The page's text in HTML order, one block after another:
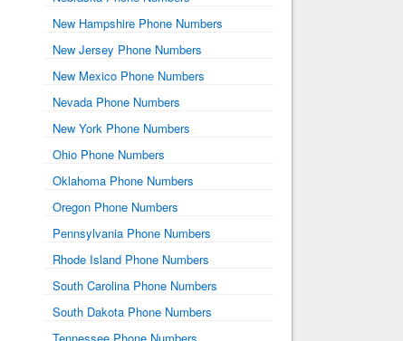
New Hampshire Phone Numbers
New Jersey Phone Numbers
New Mexico Phone Numbers
Nevada Phone Numbers
New York Phone Numbers
Ohio Phone Numbers
Oklahoma Phone Numbers
Oregon Phone Numbers
Pennsylvania Phone Numbers
Rhode Island Phone Numbers
South Carolina Phone Numbers
South Dakota Phone Numbers